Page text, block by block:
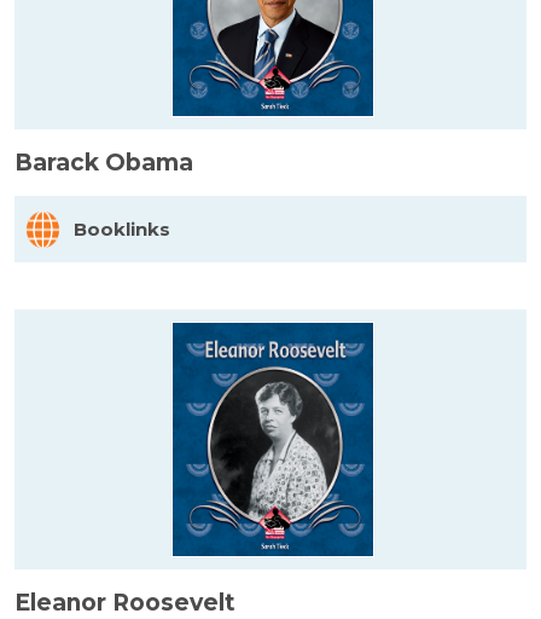
Barack Obama
Booklinks
Eleanor Roosevelt